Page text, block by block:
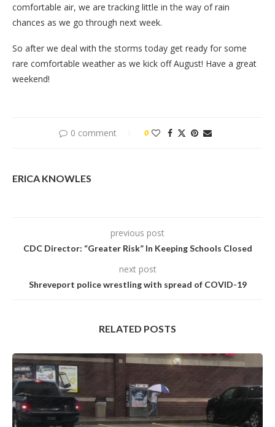
comfortable air, we are tracking little in the way of rain
chances as we go through next week.
So after we deal with the storms today get ready for some
rare comfortable weather as we kick off August! Have a great
weekend!
0 comment 0
ERICA KNOWLES
previous post
CDC Director: “Greater Risk” In Keeping Schools Closed
next post
Shreveport police wrestling with spread of COVID-19
RELATED POSTS